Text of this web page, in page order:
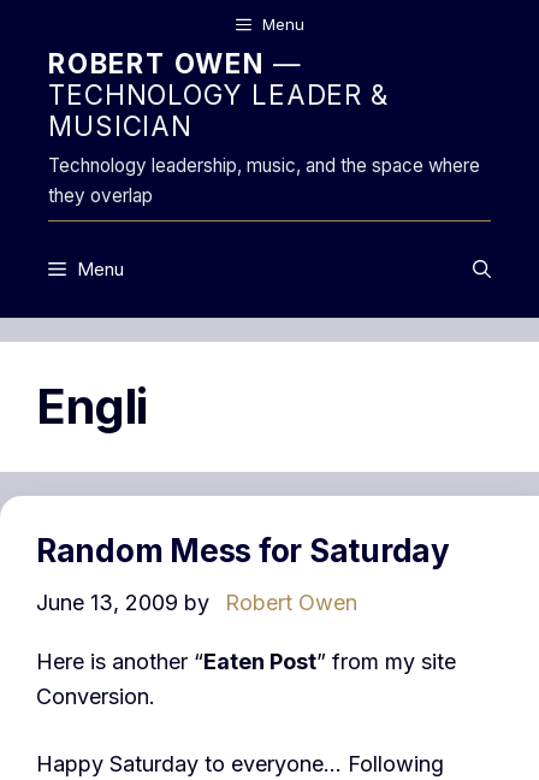
content
Menu
ROBERT OWEN —
TECHNOLOGY LEADER &
MUSICIAN
Technology leadership, music, and the space where
they overlap
Menu
Engli
Random Mess for Saturday
June 13, 2009 by Robert Owen
Here is another “Eaten Post” from my site
Conversion.
Happy Saturday to everyone… Following